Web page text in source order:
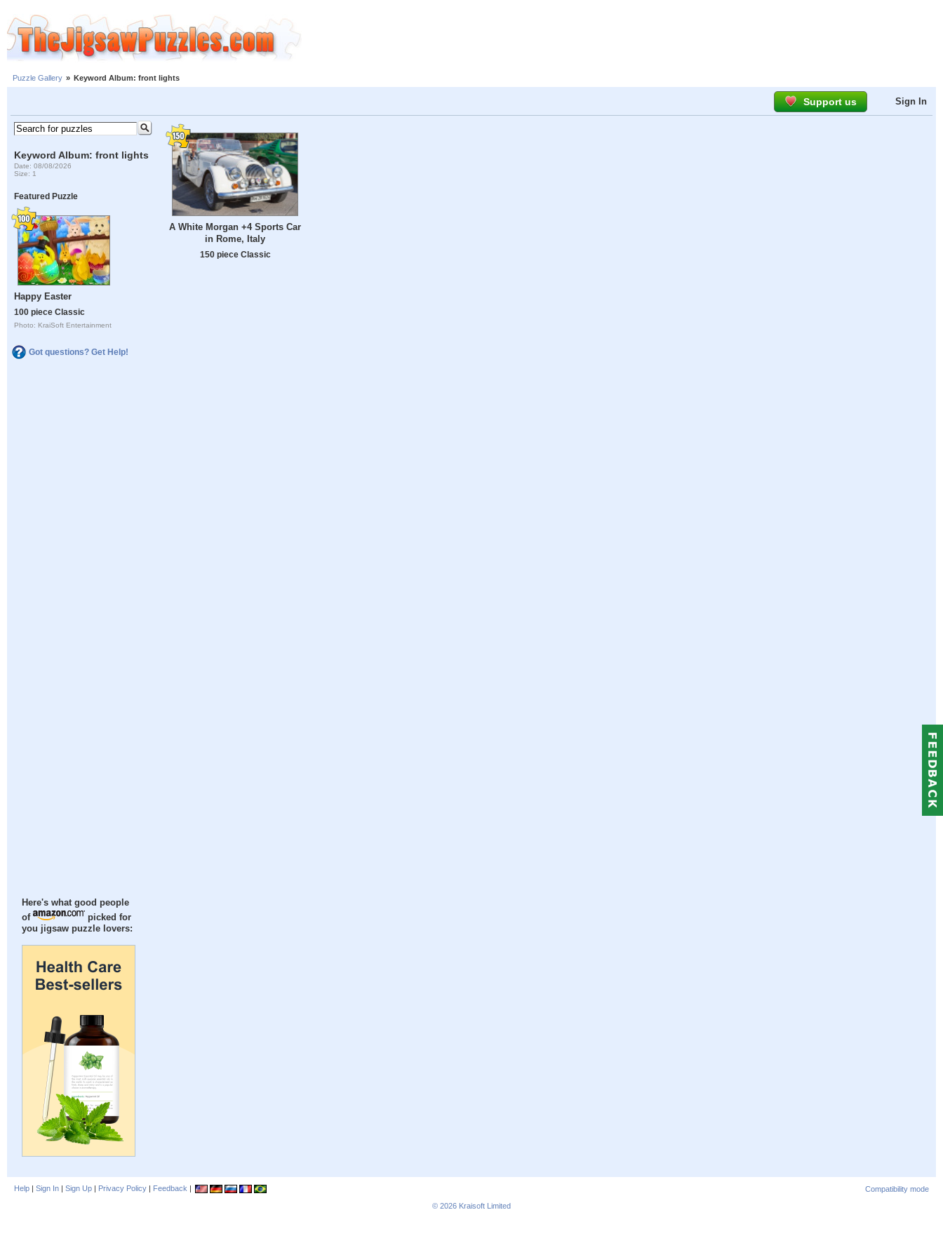
Puzzle Gallery » Keyword Album: front lights
Support us Sign In
Keyword Album: front lights
Date: 08/08/2026
Size: 1
Featured Puzzle
Happy Easter
100 piece Classic
Photo: KraiSoft Entertainment
Got questions? Get Help!
Here's what good people
of
picked for
you jigsaw puzzle lovers:
A White Morgan +4 Sports Car
in Rome, Italy
150 piece Classic
Help | Sign In | Sign Up | Privacy Policy | Feedback |
Compatibility mode
© 2026 Kraisoft Limited